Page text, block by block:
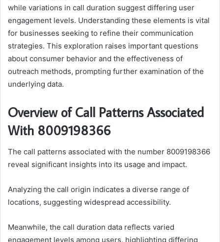
while variations in call duration suggest differing user
engagement levels. Understanding these elements is vital
for businesses seeking to refine their communication
strategies. This exploration raises important questions
about consumer behavior and the effectiveness of
outreach methods, prompting further examination of the
underlying data.
Overview of Call Patterns Associated
With 8009198366
The call patterns associated with the number 8009198366
reveal significant insights into its usage and impact.
Analyzing the call origin indicates a diverse range of
locations, suggesting widespread accessibility.
Meanwhile, the call duration data reflects varied
engagement levels among users, highlighting differing